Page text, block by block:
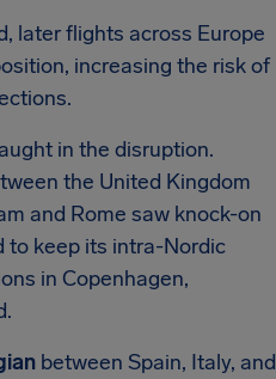
later flights across Europe
increasing the risk of
in the disruption.
the United Kingdom
and Rome saw knock-on
to keep its intra-Nordic
in Copenhagen,
between Spain, Italy, and